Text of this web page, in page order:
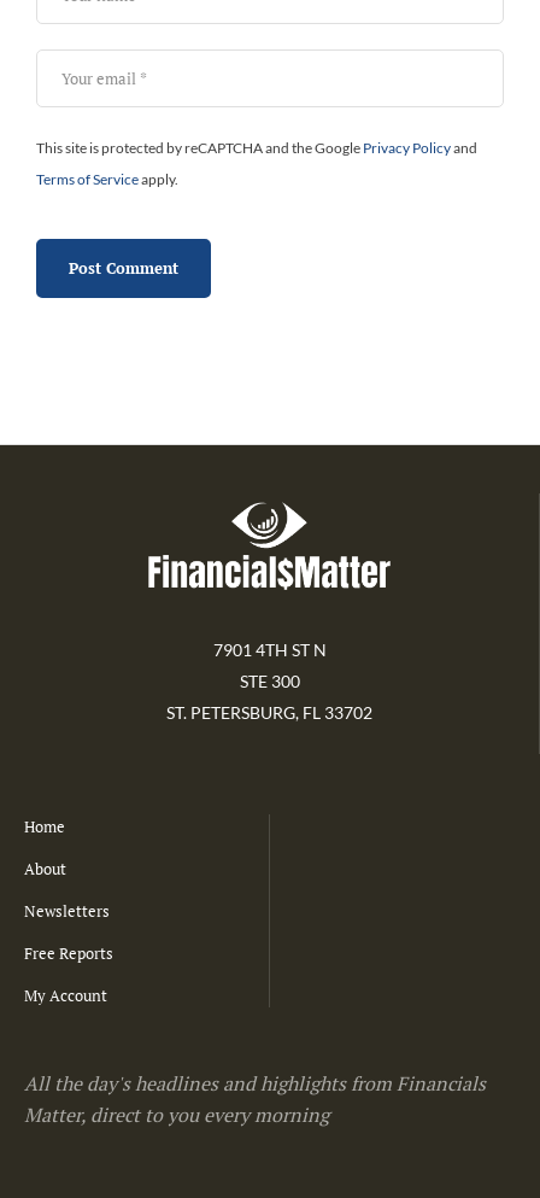
This site is protected by reCAPTCHA and the Google Privacy Policyand
Terms of Serviceapply.
7901 4TH ST N
STE 300
ST. PETERSBURG, FL 33702
Home
About
Newsletters
Free Reports
My Account
All the day's headlines and highlights from Financials
Matter, direct to you every morning